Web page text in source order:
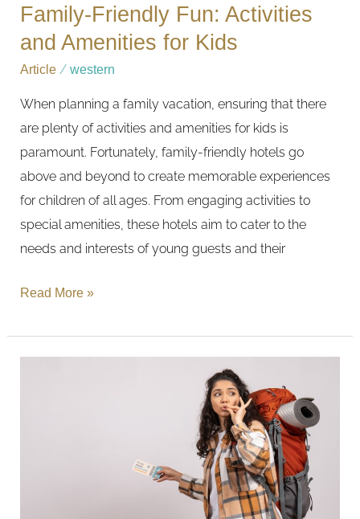
Family-Friendly Fun: Activities
and Amenities for Kids
Article /western
When planning a family vacation, ensuring that there
are plenty of activities and amenities for kids is
paramount. Fortunately, family-friendly hotels go
above and beyond to create memorable experiences
for children of all ages. From engaging activities to
special amenities, these hotels aim to cater to the
needs and interests of young guests and their
Read More »